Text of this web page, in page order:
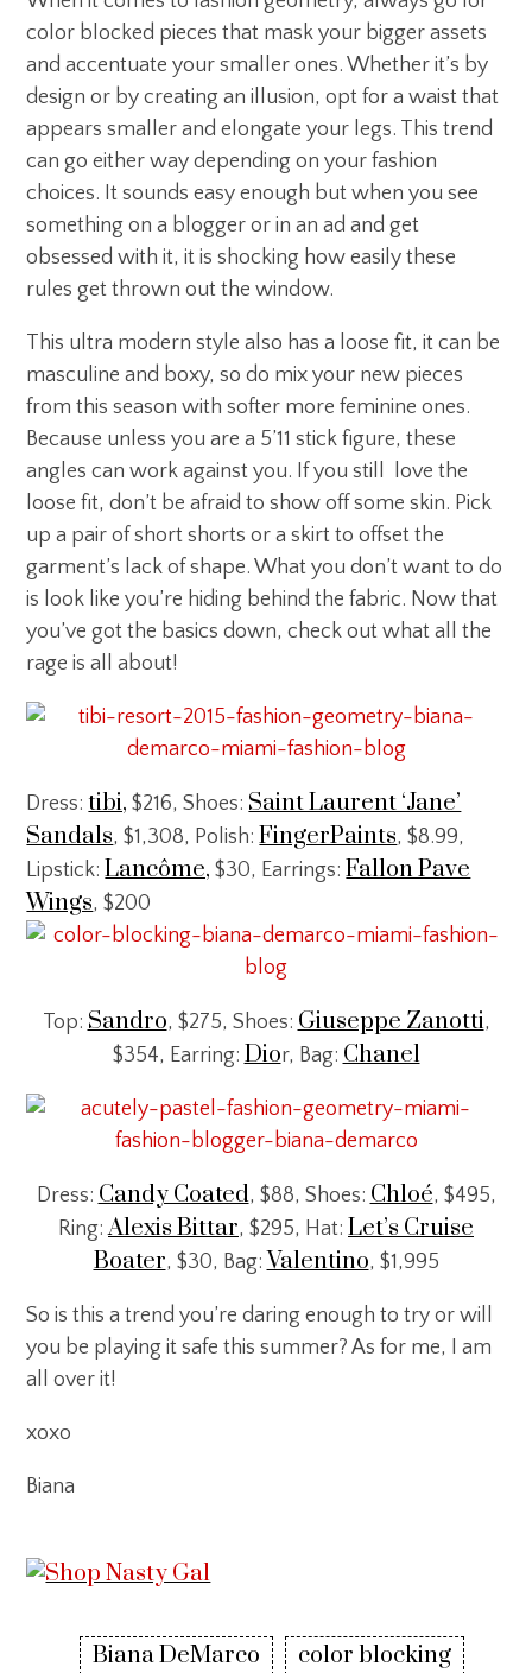
color blocked pieces that mask your bigger assets
and accentuate your smaller ones. Whether it’s by
design or by creating an illusion, opt for a waist that
appears smaller and elongate your legs. This trend
can go either way depending on your fashion
choices. It sounds easy enough but when you see
something on a blogger or in an ad and get
obsessed with it, it is shocking how easily these
rules get thrown out the window.
This ultra modern style also has a loose fit, it can be
masculine and boxy, so do mix your new pieces
from this season with softer more feminine ones.
Because unless you are a 5’11 stick figure, these
angles can work against you. If you still love the
loose fit, don’t be afraid to show off some skin. Pick
up a pair of short shorts or a skirt to offset the
garment’s lack of shape. What you don’t want to do
is look like you’re hiding behind the fabric. Now that
you’ve got the basics down, check out what all the
rage is all about!
Dress:tibi, $216, Shoes: Saint Laurent ‘Jane’
Sandals, $1,308, Polish:FingerPaints, $8.99,
Lipstick:Lancôme, $30, Earrings:Fallon Pave
Wings, $200
Top: Sandro, $275, Shoes: Giuseppe Zanotti,
$354, Earring: Dior, Bag: Chanel
Dress: Candy Coated, $88, Shoes: Chloé, $495,
Ring:Alexis Bittar, $295, Hat: Let’s Cruise
Boater, $30, Bag: Valentino, $1,995
So is this a trend you’re daring enough to try or will
you be playing it safe this summer? As for me, I am
all over it!
xoxo
Biana
Biana DeMarco
color blocking